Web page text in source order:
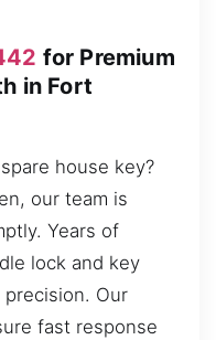
for Premium
in Fort
house key?
our team is
Years of
lock and key
Our
fast response